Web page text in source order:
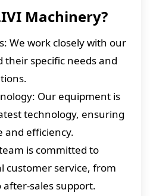
Machinery?
We work closely with our
specific needs and
Our equipment is
technology, ensuring
and efficiency.
is committed to
customer service, from
sales support.